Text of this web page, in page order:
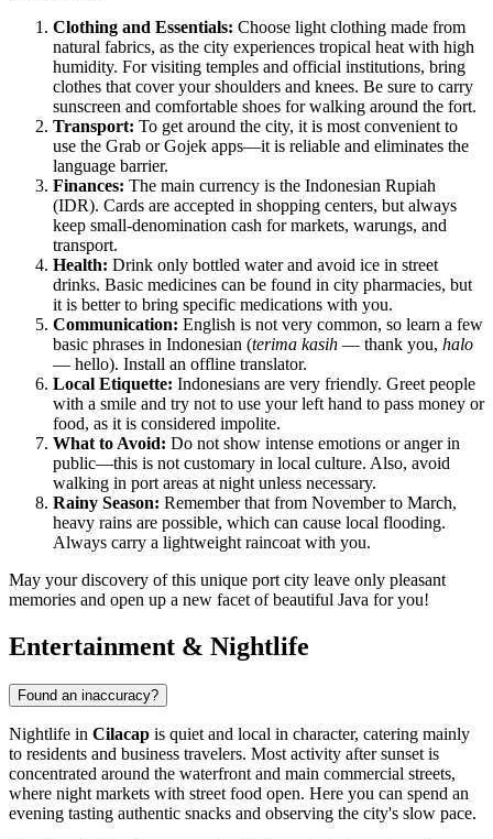
Clothing and Essentials: Choose light clothing made from
natural fabrics, as the city experiences tropical heat with high
humidity. For visiting temples and official institutions, bring
clothes that cover your shoulders and knees. Be sure to carry
sunscreen and comfortable shoes for walking around the fort.
Transport: To get around the city, it is most convenient to
use the Grab or Gojek apps—it is reliable and eliminates the
language barrier.
Finances: The main currency is the Indonesian Rupiah
(IDR). Cards are accepted in shopping centers, but always
keep small-denomination cash for markets, warungs, and
transport.
Health: Drink only bottled water and avoid ice in street
drinks. Basic medicines can be found in city pharmacies, but
it is better to bring specific medications with you.
Communication: English is not very common, so learn a few
basic phrases in Indonesian (terima kasih — thank you, halo
— hello). Install an offline translator.
Local Etiquette: Indonesians are very friendly. Greet people
with a smile and try not to use your left hand to pass money or
food, as it is considered impolite.
What to Avoid: Do not show intense emotions or anger in
public—this is not customary in local culture. Also, avoid
walking in port areas at night unless necessary.
Rainy Season: Remember that from November to March,
heavy rains are possible, which can cause local flooding.
Always carry a lightweight raincoat with you.
May your discovery of this unique port city leave only pleasant
memories and open up a new facet of beautiful Java for you!
Entertainment & Nightlife
Found an inaccuracy?
Nightlife in Cilacap is quiet and local in character, catering mainly
to residents and business travelers. Most activity after sunset is
concentrated around the waterfront and main commercial streets,
where night markets with street food open. Here you can spend an
evening tasting authentic snacks and observing the city's slow pace.